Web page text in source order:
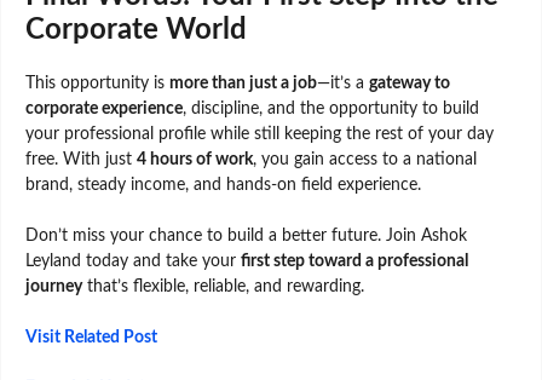
Corporate World
This opportunity is more than just a job—it’s a gateway to
corporate experience, discipline, and the opportunity to build
your professional profile while still keeping the rest of your day
free. With just 4 hours of work, you gain access to a national
brand, steady income, and hands-on field experience.
Don’t miss your chance to build a better future. Join Ashok
Leyland today and take your first step toward a professional
journeythat’s flexible, reliable, and rewarding.
Visit Related Post